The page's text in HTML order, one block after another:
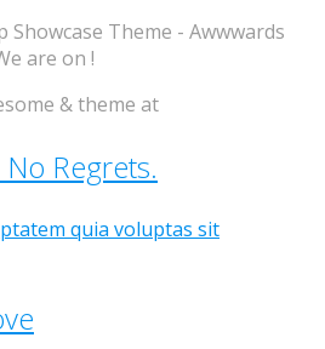
Showcase Theme - Awwwards
are on !
& theme at
Regrets.
quia voluptas sit